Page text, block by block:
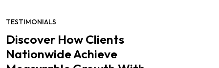
TESTIMONIALS
Discover How Clients
Nationwide Achieve